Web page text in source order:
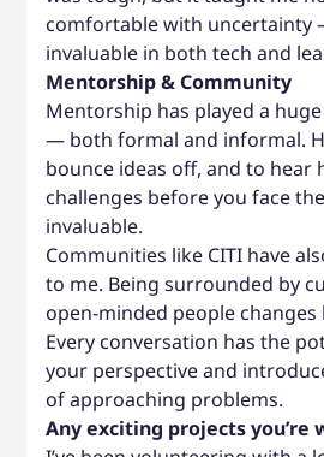
comfortable with uncertainty
invaluable in both tech and
Mentorship & Community
Mentorship has played a
— both formal and informal.
bounce ideas off, and to hear
challenges before you face
invaluable.
Communities like CITI have
to me. Being surrounded by
open-minded people
Every conversation has the
your perspective and
of approaching problems.
Any exciting projects you’re